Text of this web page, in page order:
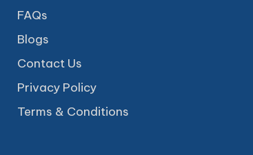
FAQs
Blogs
Contact Us
Privacy Policy
Terms & Conditions